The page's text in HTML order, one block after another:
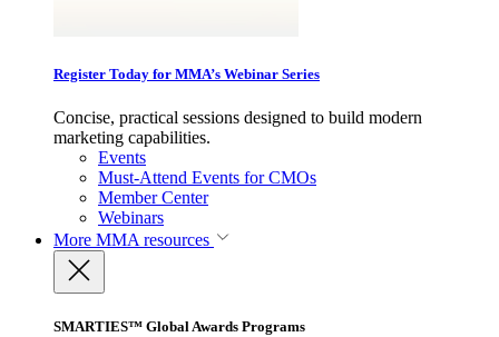
Register Today for MMA’s Webinar Series
Concise, practical sessions designed to build modern
marketing capabilities.
Events
Must-Attend Events for CMOs
Member Center
Webinars
More MMA resources
SMARTIES™ Global Awards Programs